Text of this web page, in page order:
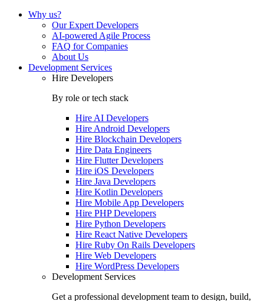
Why us?
Our Expert Developers
AI-powered Agile Process
FAQ for Companies
About Us
Development Services
Hire Developers
By role or tech stack
Hire AI Developers
Hire Android Developers
Hire Blockchain Developers
Hire Data Engineers
Hire Flutter Developers
Hire iOS Developers
Hire Java Developers
Hire Kotlin Developers
Hire Mobile App Developers
Hire PHP Developers
Hire Python Developers
Hire React Native Developers
Hire Ruby On Rails Developers
Hire Web Developers
Hire WordPress Developers
Development Services
Get a professional development team to design, build,